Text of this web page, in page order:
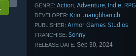
GENRE: Action, Adventure, Indie, RPG
DEVELOPER: Krin Juangbhanich
PUBLISHER: Armor Games Studios
FRANCHISE: Sonny
RELEASE DATE: Sep 30, 2024